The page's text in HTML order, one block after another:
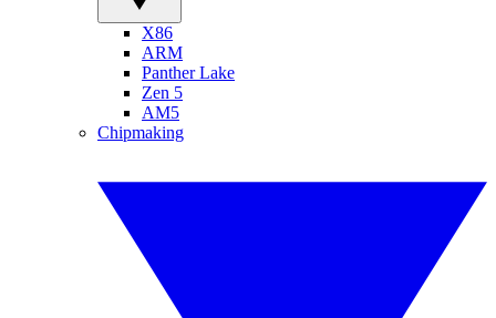
X86
ARM
Panther Lake
Zen 5
AM5
Chipmaking